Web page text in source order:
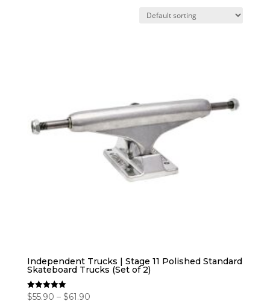
Independent Trucks | Stage 11 Polished Standard
Skateboard Trucks (Set of 2)
Rated
5.00
$55.90 – $61.90Price